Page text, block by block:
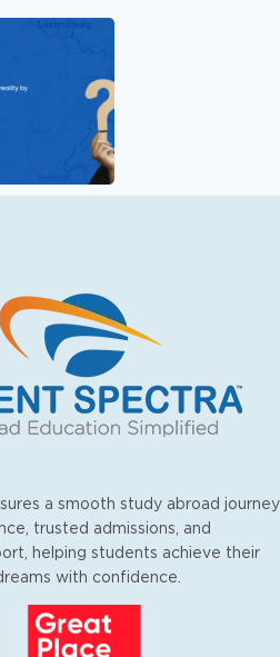
a smooth study abroad journey
trusted admissions, and
helping students achieve their
with confidence.